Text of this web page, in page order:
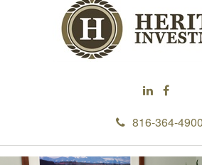
816-364-4900